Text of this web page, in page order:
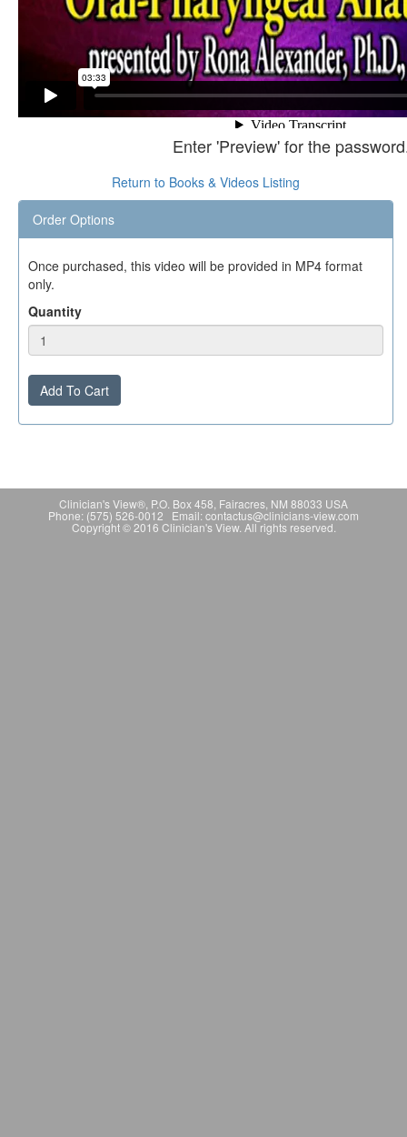
Enter 'Preview' for the
Return to Books & Videos Listing
Order Options
Once purchased, this video will be provided in MP4 format
only.
Quantity
Add To Cart
Clinician's View®, P.O. Box 458, Fairacres, NM 88033 USA
Phone: (575) 526-0012 Email: contactus@clinicians-view.com
Copyright © 2016 Clinician's View. All rights reserved.